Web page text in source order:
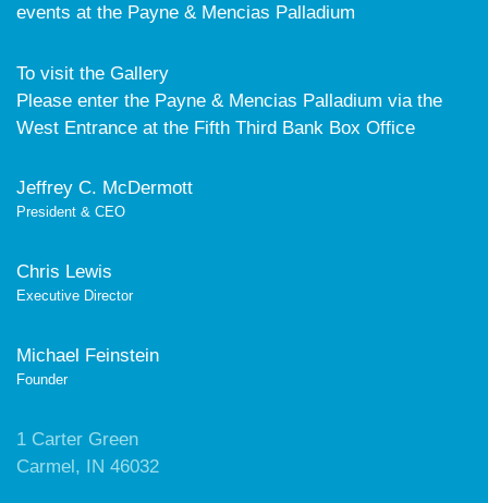
events at the Payne & Mencias Palladium
To visit the Gallery
Please enter the Payne & Mencias Palladium via the
West Entrance at the Fifth Third Bank Box Office
Jeffrey C. McDermott
President & CEO
Chris Lewis
Executive Director
Michael Feinstein
Founder
1 Carter Green
Carmel, IN 46032